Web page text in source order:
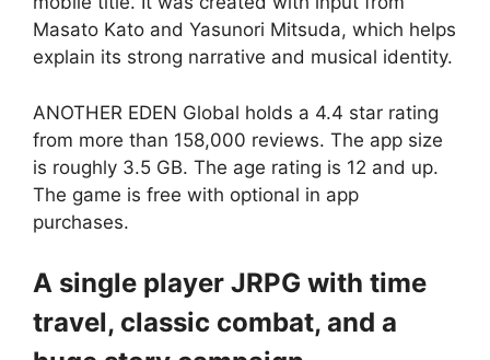
Masato Kato and Yasunori Mitsuda, which helps
explain its strong narrative and musical identity.
ANOTHER EDEN Global holds a 4.4 star rating
from more than 158,000 reviews. The app size
is roughly 3.5 GB. The age rating is 12 and up.
The game is free with optional in app
purchases.
A single player JRPG with time
travel, classic combat, and a